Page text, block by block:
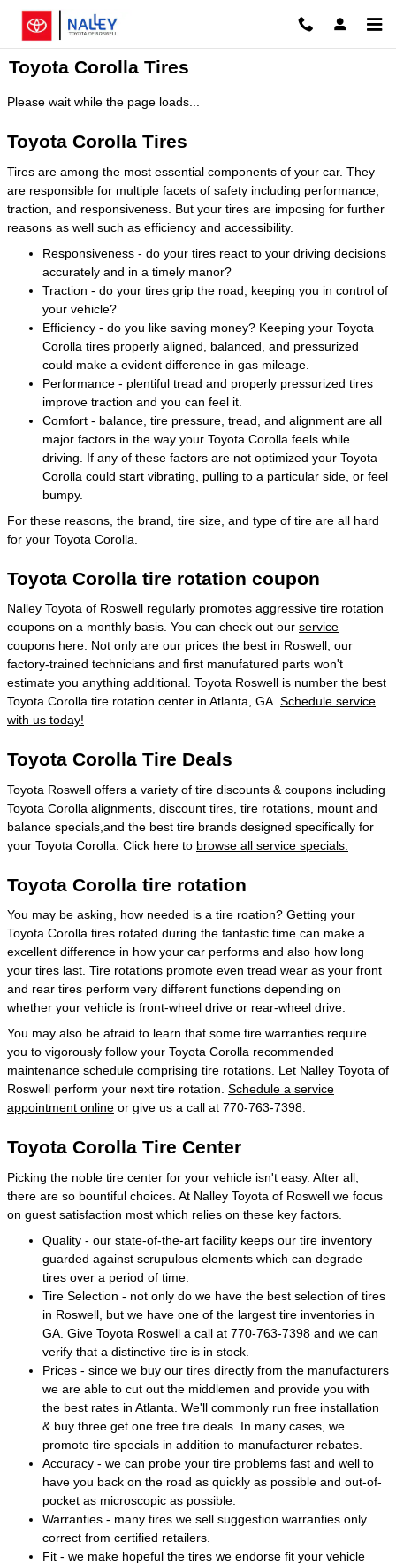
Skip to main content
Toyota Corolla Tires
Please wait while the page loads...
Toyota Corolla Tires
Tires are among the most essential components of your car. They
are responsible for multiple facets of safety including performance,
traction, and responsiveness. But your tires are imposing for further
reasons as well such as efficiency and accessibility.
Responsiveness - do your tires react to your driving decisions
accurately and in a timely manor?
Traction - do your tires grip the road, keeping you in control of
your vehicle?
Efficiency - do you like saving money? Keeping your Toyota
Corolla tires properly aligned, balanced, and pressurized
could make a evident difference in gas mileage.
Performance - plentiful tread and properly pressurized tires
improve traction and you can feel it.
Comfort - balance, tire pressure, tread, and alignment are all
major factors in the way your Toyota Corolla feels while
driving. If any of these factors are not optimized your Toyota
Corolla could start vibrating, pulling to a particular side, or feel
bumpy.
For these reasons, the brand, tire size, and type of tire are all hard
for your Toyota Corolla.
Toyota Corolla tire rotation coupon
Nalley Toyota of Roswell regularly promotes aggressive tire rotation
coupons on a monthly basis. You can check out our service
coupons here . Not only are our prices the best in Roswell, our
factory-trained technicians and first manufatured parts won't
estimate you anything additional. Toyota Roswell is number the best
Toyota Corolla tire rotation center in Atlanta, GA. Schedule service
with us today!
Toyota Corolla Tire Deals
Toyota Roswell offers a variety of tire discounts & coupons including
Toyota Corolla alignments, discount tires, tire rotations, mount and
balance specials,and the best tire brands designed specifically for
your Toyota Corolla. Click here to browse all service specials.
Toyota Corolla tire rotation
You may be asking, how needed is a tire roation? Getting your
Toyota Corolla tires rotated during the fantastic time can make a
excellent difference in how your car performs and also how long
your tires last. Tire rotations promote even tread wear as your front
and rear tires perform very different functions depending on
whether your vehicle is front-wheel drive or rear-wheel drive.
You may also be afraid to learn that some tire warranties require
you to vigorously follow your Toyota Corolla recommended
maintenance schedule comprising tire rotations. Let Nalley Toyota of
Roswell perform your next tire rotation. Schedule a service
appointment online or give us a call at 770-763-7398.
Toyota Corolla Tire Center
Picking the noble tire center for your vehicle isn't easy. After all,
there are so bountiful choices. At Nalley Toyota of Roswell we focus
on guest satisfaction most which relies on these key factors.
Quality - our state-of-the-art facility keeps our tire inventory
guarded against scrupulous elements which can degrade
tires over a period of time.
Tire Selection - not only do we have the best selection of tires
in Roswell, but we have one of the largest tire inventories in
GA. Give Toyota Roswell a call at 770-763-7398 and we can
verify that a distinctive tire is in stock.
Prices - since we buy our tires directly from the manufacturers
we are able to cut out the middlemen and provide you with
the best rates in Atlanta. We'll commonly run free installation
& buy three get one free tire deals. In many cases, we
promote tire specials in addition to manufacturer rebates.
Accuracy - we can probe your tire problems fast and well to
have you back on the road as quickly as possible and out-of-
pocket as microscopic as possible.
Warranties - many tires we sell suggestion warranties only
correct from certified retailers.
Fit - we make hopeful the tires we endorse fit your vehicle